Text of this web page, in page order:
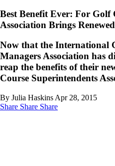
Best Benefit Ever: For Golf
Association Brings
Now that the International
Managers Association has
reap the benefits of their
Course Superintendents
By Julia Haskins Apr 28, 2015
Share Share Share